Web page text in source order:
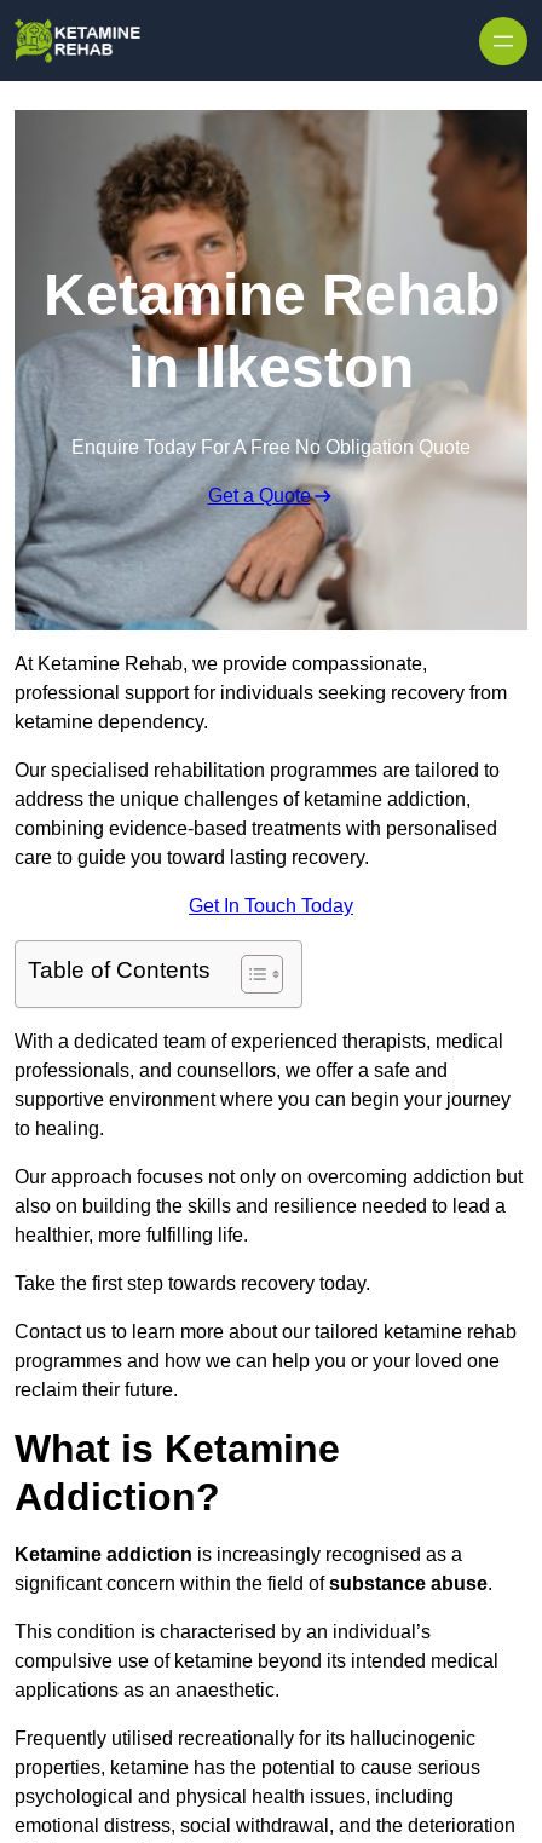
Ketamine Rehab
in Ilkeston
Enquire Today For A Free No Obligation Quote
Get a Quote
At Ketamine Rehab, we provide compassionate,
professional support for individuals seeking recovery from
ketamine dependency.
Our specialised rehabilitation programmes are tailored to
address the unique challenges of ketamine addiction,
combining evidence-based treatments with personalised
care to guide you toward lasting recovery.
Get In Touch Today
Table of Contents
With a dedicated team of experienced therapists, medical
professionals, and counsellors, we offer a safe and
supportive environment where you can begin your journey
to healing.
Our approach focuses not only on overcoming addiction but
also on building the skills and resilience needed to lead a
healthier, more fulfilling life.
Take the first step towards recovery today.
Contact us to learn more about our tailored ketamine rehab
programmes and how we can help you or your loved one
reclaim their future.
What is Ketamine
Addiction?
Ketamine addiction is increasingly recognised as a
significant concern within the field ofsubstance abuse.
This condition is characterised by an individual’s
compulsive use of ketamine beyond its intended medical
applications as an anaesthetic.
Frequently utilised recreationally for its hallucinogenic
properties, ketamine has the potential to cause serious
psychological and physical health issues, including
emotional distress, social withdrawal, and the deterioration